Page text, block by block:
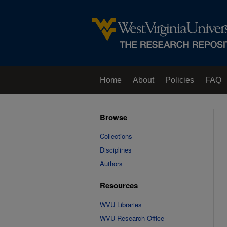
Home About Policies FAQ
Browse
Collections
Disciplines
Authors
Resources
WVU Libraries
WVU Research Office